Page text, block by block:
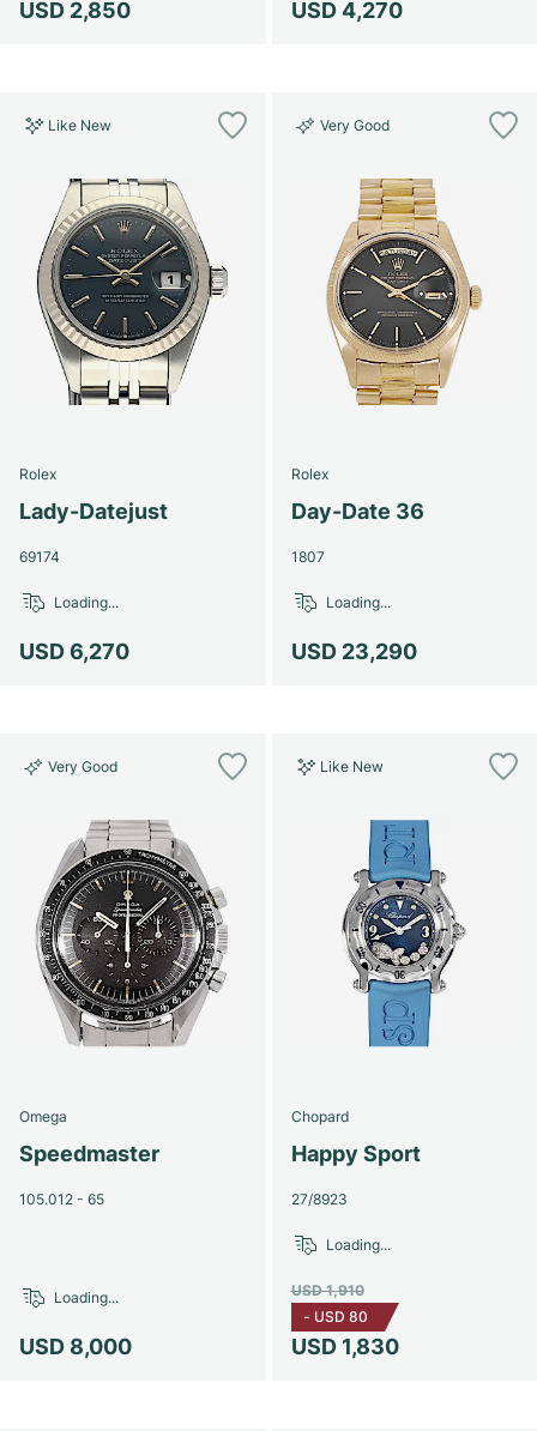
USD 2,850 USD 4,270
Like New
Rolex
Lady-Datejust
69174
USD 6,270
Loading...
Very Good
Rolex
Day-Date 36
1807
USD 23,290
Loading...
Very Good
Omega
Speedmaster
105.012 - 65
USD 8,000
Loading...
Like New
Chopard
Happy Sport
27/8923
USD 1,830
USD 1,910
- USD 80
Loading...